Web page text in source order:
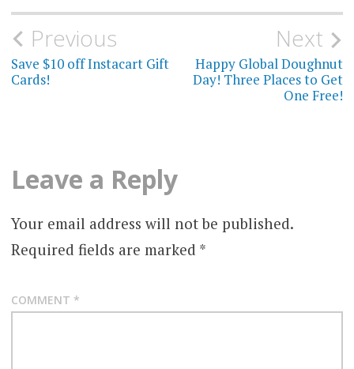
Post
navigation
Previous
Save $10 off Instacart Gift
Cards!
Next
Happy Global Doughnut
Day! Three Places to Get
One Free!
Leave a Reply
Your email address will not be published.
Required fields are marked *
COMMENT *